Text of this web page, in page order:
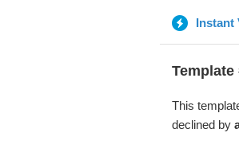
Instant
Template
This
declined by